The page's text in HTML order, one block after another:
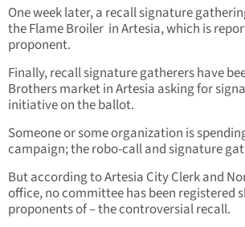
One week later, a recall signature
the Flame Broiler in Artesia, which is
proponent.
Finally, recall signature gatherers have
Brothers market in Artesia asking for
initiative on the ballot.
Someone or some organization is
campaign; the robo-call and signature
But according to Artesia City Clerk and
office, no committee has been registered
proponents of – the controversial recall.